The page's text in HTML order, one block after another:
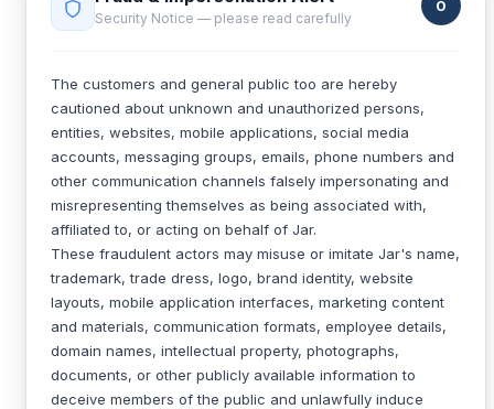
Security Notice — please read carefully
0
The customers and general public too are hereby
cautioned about unknown and unauthorized persons,
entities, websites, mobile applications, social media
accounts, messaging groups, emails, phone numbers and
other communication channels falsely impersonating and
misrepresenting themselves as being associated with,
affiliated to, or acting on behalf of Jar.
These fraudulent actors may misuse or imitate Jar's name,
trademark, trade dress, logo, brand identity, website
layouts, mobile application interfaces, marketing content
and materials, communication formats, employee details,
domain names, intellectual property, photographs,
documents, or other publicly available information to
deceive members of the public and unlawfully induce